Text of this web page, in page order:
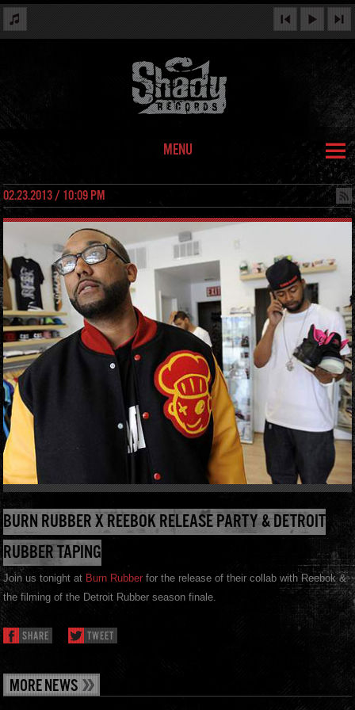
MENU
02.23.2013 / 10:09 PM
BURN RUBBER X REEBOK RELEASE PARTY & DETROIT
RUBBER TAPING
Join us tonight at Burn Rubber for the release of their collab with Reebok &
the filming of the Detroit Rubber season finale.
SHARE TWEET
MORE NEWS